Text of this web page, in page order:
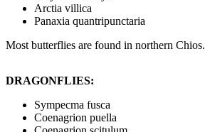
Arctia villica
Panaxia quantripunctaria
Most butterflies are found in northern Chios.
DRAGONFLIES:
Sympecma fusca
Coenagrion puella